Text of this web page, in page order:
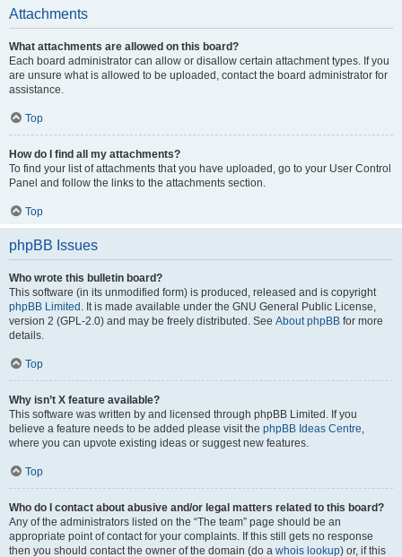
Attachments
What attachments are allowed on this board?
Each board administrator can allow or disallow certain attachment types. If you
are unsure what is allowed to be uploaded, contact the board administrator for
assistance.
Top
How do I find all my attachments?
To find your list of attachments that you have uploaded, go to your User Control
Panel and follow the links to the attachments section.
Top
phpBB Issues
Who wrote this bulletin board?
This software (in its unmodified form) is produced, released and is copyright
phpBB Limited . It is made available under the GNU General Public License,
version 2 (GPL-2.0) and may be freely distributed. See About phpBB for more
details.
Top
Why isn’t X feature available?
This software was written by and licensed through phpBB Limited. If you
believe a feature needs to be added please visit the phpBB Ideas Centre,
where you can upvote existing ideas or suggest new features.
Top
Who do I contact about abusive and/or legal matters related to this board?
Any of the administrators listed on the “The team” page should be an
appropriate point of contact for your complaints. If this still gets no response
then you should contact the owner of the domain (do a whois lookup) or, if this